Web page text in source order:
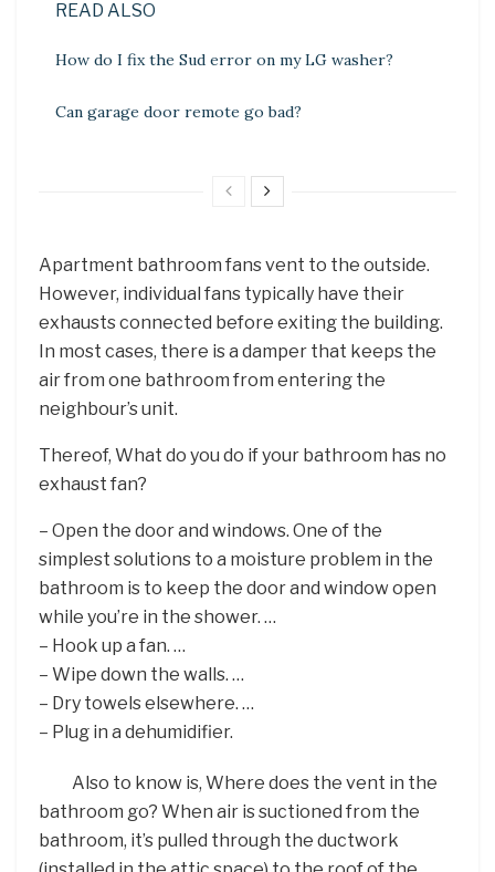
READ ALSO
How do I fix the Sud error on my LG washer?
Can garage door remote go bad?
Apartment bathroom fans vent to the outside.
However, individual fans typically have their
exhausts connected before exiting the building.
In most cases, there is a damper that keeps the
air from one bathroom from entering the
neighbour’s unit.
Thereof, What do you do if your bathroom has no
exhaust fan?
– Open the door and windows. One of the
simplest solutions to a moisture problem in the
bathroom is to keep the door and window open
while you’re in the shower. …
– Hook up a fan. …
– Wipe down the walls. …
– Dry towels elsewhere. …
– Plug in a dehumidifier.
Also to know is, Where does the vent in the
bathroom go? When air is suctioned from the
bathroom, it’s pulled through the ductwork